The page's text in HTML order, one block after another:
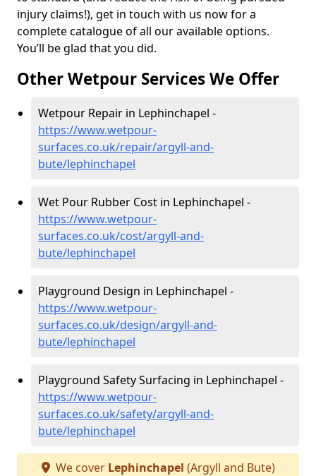
injury claims!), get in touch with us now for a
complete catalogue of all our available options.
You’ll be glad that you did.
Other Wetpour Services We Offer
Wetpour Repair in Lephinchapel -
https://www.wetpour-
surfaces.co.uk/repair/argyll-and-
bute/lephinchapel
Wet Pour Rubber Cost in Lephinchapel -
https://www.wetpour-
surfaces.co.uk/cost/argyll-and-
bute/lephinchapel
Playground Design in Lephinchapel -
https://www.wetpour-
surfaces.co.uk/design/argyll-and-
bute/lephinchapel
Playground Safety Surfacing in Lephinchapel -
https://www.wetpour-
surfaces.co.uk/safety/argyll-and-
bute/lephinchapel
We cover Lephinchapel (Argyll and Bute)